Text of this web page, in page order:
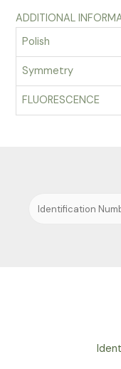
ADDITIONAL
Polish
Symmetry
FLUORESCENCE